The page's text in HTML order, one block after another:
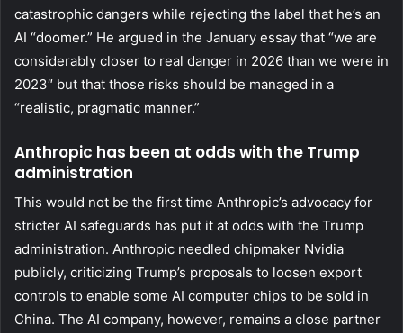
catastrophic dangers while rejecting the label that he’s an
AI “doomer.” He argued in the January essay that “we are
considerably closer to real danger in 2026 than we were in
2023″ but that those risks should be managed in a
“realistic, pragmatic manner.”
Anthropic has been at odds with the Trump
administration
This would not be the first time Anthropic’s advocacy for
stricter AI safeguards has put it at odds with the Trump
administration. Anthropic needled chipmaker Nvidia
publicly, criticizing Trump’s proposals to loosen export
controls to enable some AI computer chips to be sold in
China. The AI company, however, remains a close partner